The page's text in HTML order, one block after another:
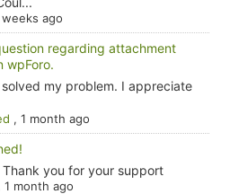
ago
regarding attachment
wpForo.
my problem. I appreciate
, 1 month ago
you for your support
1 month ago